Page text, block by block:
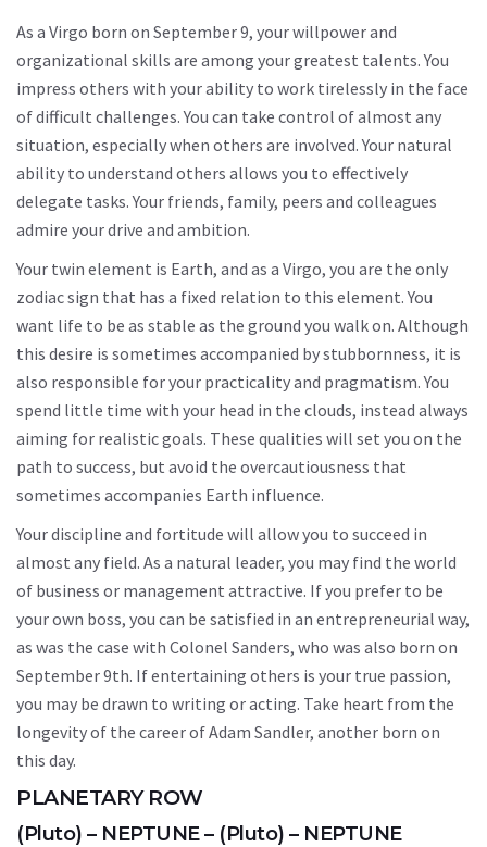
As a Virgo born on September 9, your willpower and
organizational skills are among your greatest talents. You
impress others with your ability to work tirelessly in the face
of difficult challenges. You can take control of almost any
situation, especially when others are involved. Your natural
ability to understand others allows you to effectively
delegate tasks. Your friends, family, peers and colleagues
admire your drive and ambition.
Your twin element is Earth, and as a Virgo, you are the only
zodiac sign that has a fixed relation to this element. You
want life to be as stable as the ground you walk on. Although
this desire is sometimes accompanied by stubbornness, it is
also responsible for your practicality and pragmatism. You
spend little time with your head in the clouds, instead always
aiming for realistic goals. These qualities will set you on the
path to success, but avoid the overcautiousness that
sometimes accompanies Earth influence.
Your discipline and fortitude will allow you to succeed in
almost any field. As a natural leader, you may find the world
of business or management attractive. If you prefer to be
your own boss, you can be satisfied in an entrepreneurial way,
as was the case with Colonel Sanders, who was also born on
September 9th. If entertaining others is your true passion,
you may be drawn to writing or acting. Take heart from the
longevity of the career of Adam Sandler, another born on
this day.
PLANETARY ROW
(Pluto) – NEPTUNE – (Pluto) – NEPTUNE